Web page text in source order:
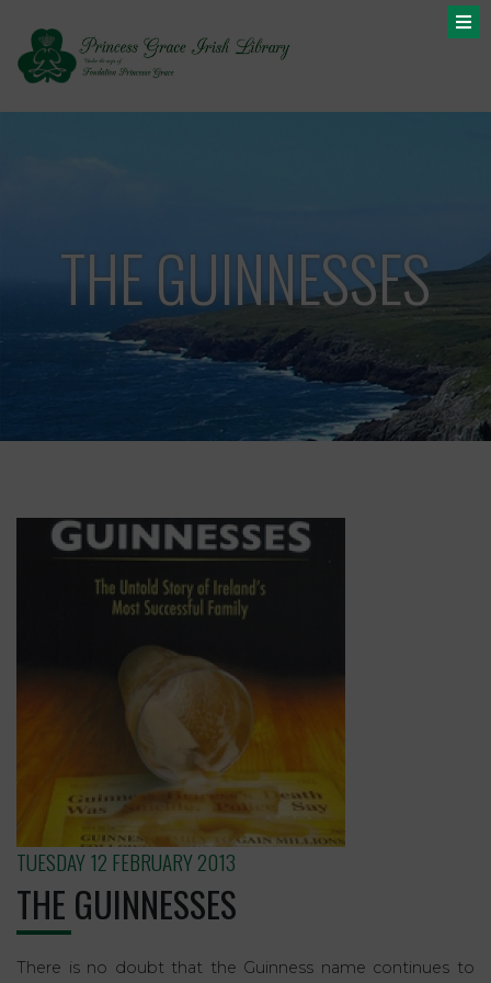
THE GUINNESSES
TUESDAY 12 FEBRUARY 2013
THE GUINNESSES
There is no doubt that the Guinness name continues to